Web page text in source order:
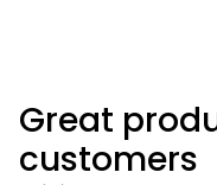
Great
customers